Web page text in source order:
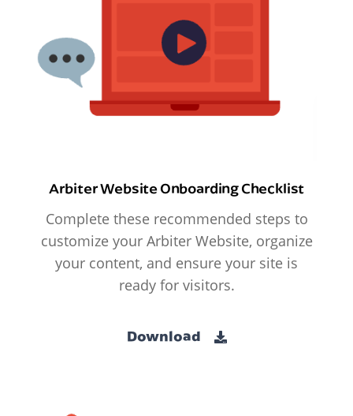
Arbiter Website Onboarding Checklist
Complete these recommended steps to
customize your Arbiter Website, organize
your content, and ensure your site is
ready for visitors.
Download